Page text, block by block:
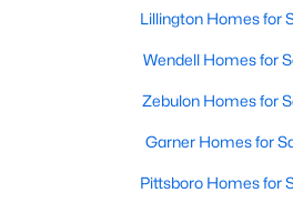
with Raleigh Realty. On this page,
for sale in Apex, photos, listing
home you'll love in Apex. Our local
Lillington Homes for
Wendell Homes for
Zebulon Homes for
Garner Homes for
Pittsboro Homes for